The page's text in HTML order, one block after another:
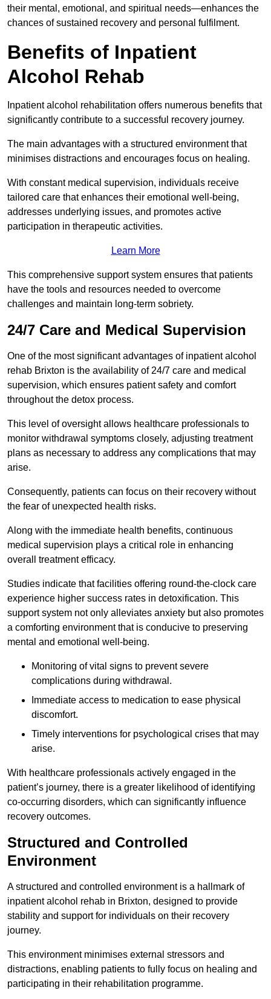
their mental, emotional, and spiritual needs—enhances the
chances of sustained recovery and personal fulfilment.
Benefits of Inpatient
Alcohol Rehab
Inpatient alcohol rehabilitation offers numerous benefits that
significantly contribute to a successful recovery journey.
The main advantages with a structured environment that
minimises distractions and encourages focus on healing.
With constant medical supervision, individuals receive
tailored care that enhances their emotional well-being,
addresses underlying issues, and promotes active
participation in therapeutic activities.
Learn More
This comprehensive support system ensures that patients
have the tools and resources needed to overcome
challenges and maintain long-term sobriety.
24/7 Care and Medical Supervision
One of the most significant advantages of inpatient alcohol
rehab Brixton is the availability of 24/7 care and medical
supervision, which ensures patient safety and comfort
throughout the detox process.
This level of oversight allows healthcare professionals to
monitor withdrawal symptoms closely, adjusting treatment
plans as necessary to address any complications that may
arise.
Consequently, patients can focus on their recovery without
the fear of unexpected health risks.
Along with the immediate health benefits, continuous
medical supervision plays a critical role in enhancing
overall treatment efficacy.
Studies indicate that facilities offering round-the-clock care
experience higher success rates in detoxification. This
support system not only alleviates anxiety but also promotes
a comforting environment that is conducive to preserving
mental and emotional well-being.
Monitoring of vital signs to prevent severe
complications during withdrawal.
Immediate access to medication to ease physical
discomfort.
Timely interventions for psychological crises that may
arise.
With healthcare professionals actively engaged in the
patient’s journey, there is a greater likelihood of identifying
co-occurring disorders, which can significantly influence
recovery outcomes.
Structured and Controlled
Environment
A structured and controlled environment is a hallmark of
inpatient alcohol rehab in Brixton, designed to provide
stability and support for individuals on their recovery
journey.
This environment minimises external stressors and
distractions, enabling patients to fully focus on healing and
participating in their rehabilitation programme.